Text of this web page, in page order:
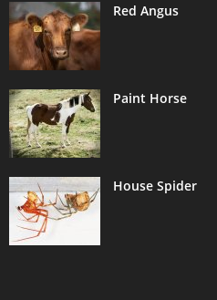
Red Angus
Paint Horse
House Spider